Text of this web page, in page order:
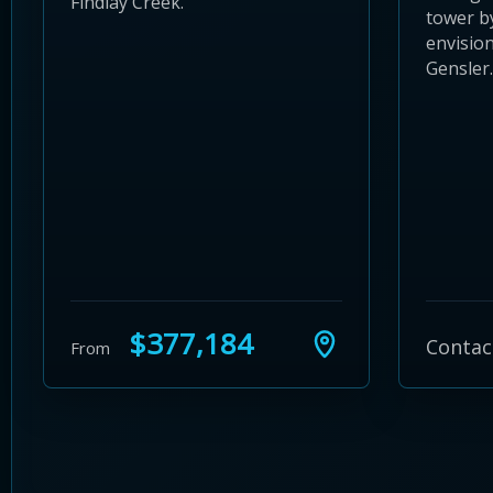
From $377,184
tower
Gensler.